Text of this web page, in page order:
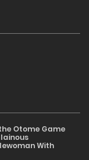
Otome Game
With